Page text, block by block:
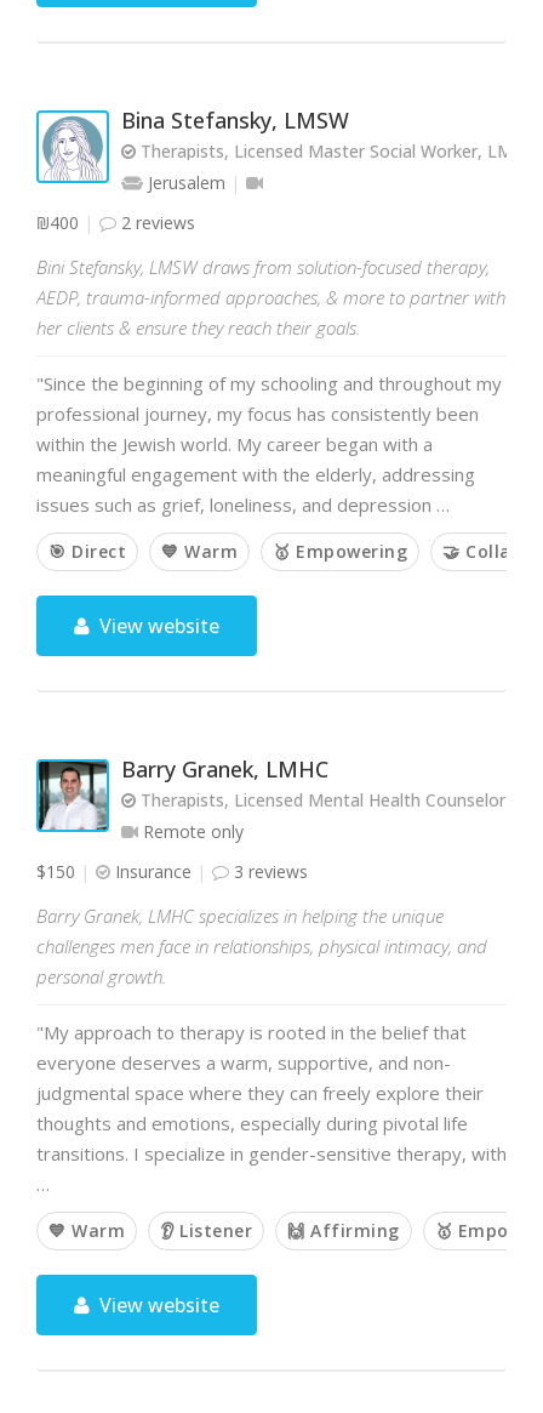
Bina Stefansky, LMSW
Therapists, Licensed Master Social Worker, LMSW
Jerusalem
₪400
2 reviews
Bini Stefansky, LMSW draws from solution-focused therapy,
AEDP, trauma-informed approaches, & more to partner with
her clients & ensure they reach their goals.
"Since the beginning of my schooling and throughout my
professional journey, my focus has consistently been
within the Jewish world. My career began with a
meaningful engagement with the elderly, addressing
issues such as grief, loneliness, and depression …
🎯 Direct 💙 Warm 🥇 Empowering 🤝
View website
Barry Granek, LMHC
Therapists, Licensed Mental Health Counselor
Remote only
$150
Insurance 3 reviews
Barry Granek, LMHC specializes in helping the unique
challenges men face in relationships, physical intimacy, and
personal growth.
"My approach to therapy is rooted in the belief that
everyone deserves a warm, supportive, and non-
judgmental space where they can freely explore their
thoughts and emotions, especially during pivotal life
transitions. I specialize in gender-sensitive therapy, with
…
💙 Warm 👂 Listener 🙌 Affirming 🥇
View website